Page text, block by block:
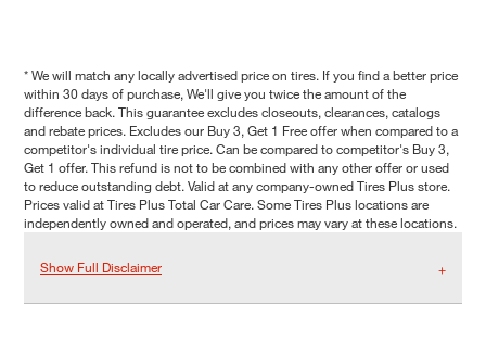
* We will match any locally advertised price on tires. If you find a better price
within 30 days of purchase, We'll give you twice the amount of the
difference back. This guarantee excludes closeouts, clearances, catalogs
and rebate prices. Excludes our Buy 3, Get 1 Free offer when compared to a
competitor's individual tire price. Can be compared to competitor's Buy 3,
Get 1 offer. This refund is not to be combined with any other offer or used
to reduce outstanding debt. Valid at any company-owned Tires Plus store.
Prices valid at Tires Plus Total Car Care. Some Tires Plus locations are
independently owned and operated, and prices may vary at these locations.
Show Full Disclaimer